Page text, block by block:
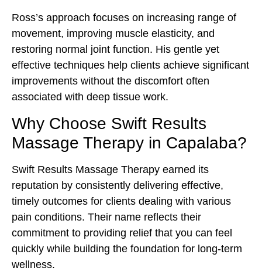
Ross’s approach focuses on increasing range of
movement, improving muscle elasticity, and
restoring normal joint function. His gentle yet
effective techniques help clients achieve significant
improvements without the discomfort often
associated with deep tissue work.
Why Choose Swift Results
Massage Therapy in Capalaba?
Swift Results Massage Therapy earned its
reputation by consistently delivering effective,
timely outcomes for clients dealing with various
pain conditions. Their name reflects their
commitment to providing relief that you can feel
quickly while building the foundation for long-term
wellness.